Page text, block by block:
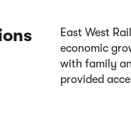
East West Rail
economic
with family
provided